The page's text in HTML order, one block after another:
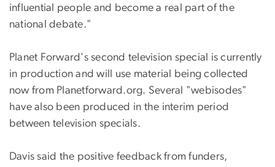
influential people and become a real part of the
national debate."
Planet Forward's second television special is currently
in production and will use material being collected
now from Planetforward.org. Several "webisodes"
have also been produced in the interim period
between television specials.
Davis said the positive feedback from funders,